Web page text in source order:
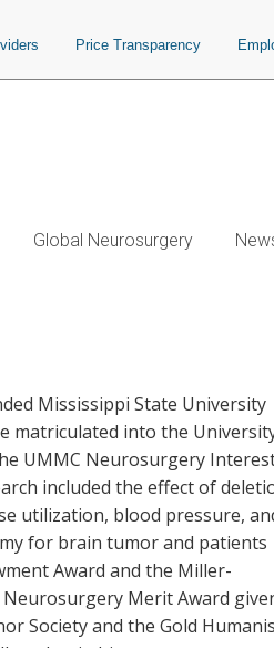
Price Transparency
Global Neurosurgery
Mississippi State University
matriculated into the
UMMC Neurosurgery
included the effect of
utilization, blood pressure,
for brain tumor and patients
Award and the Miller-
Merit Award
Society and the Gold